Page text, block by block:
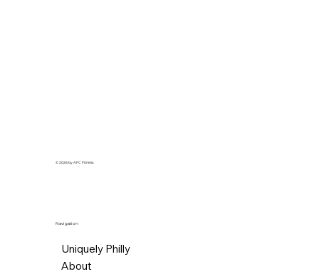
© 2026 by AFC Fitness.
Navigation
Uniquely Philly
About